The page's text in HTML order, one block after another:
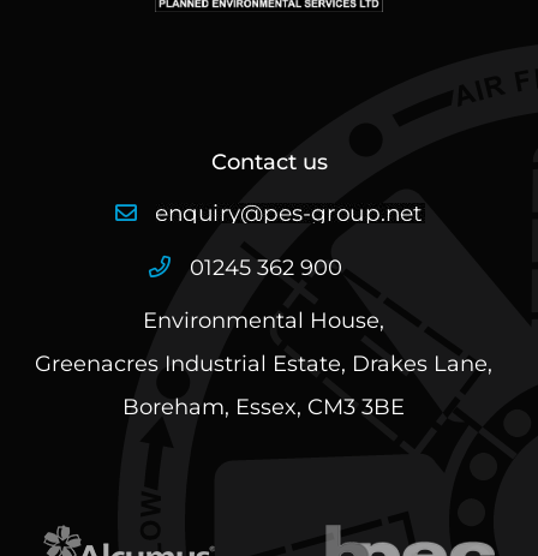
Contact us
01245 362 900
Environmental House,
Greenacres Industrial Estate, Drakes Lane,
Boreham, Essex, CM3 3BE